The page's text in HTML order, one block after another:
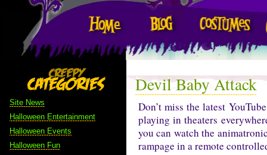
Site News
Halloween Entertainment
Halloween Events
Halloween Fun
Devil Baby Attack
Don’t miss the latest
playing in theaters
you can watch the
rampage in a remote